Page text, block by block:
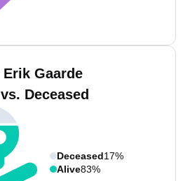
Gaarde
Deceased
Deceased17%
Alive83%